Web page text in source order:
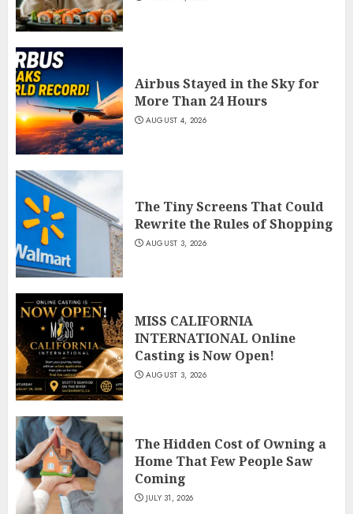
Airbus Stayed in the Sky for
More Than 24 Hours
AUGUST 4, 2026
The Tiny Screens That Could
Rewrite the Rules of Shopping
AUGUST 3, 2026
MISS CALIFORNIA
INTERNATIONAL Online
Casting is Now Open!
AUGUST 3, 2026
The Hidden Cost of Owning a
Home That Few People Saw
Coming
JULY 31, 2026